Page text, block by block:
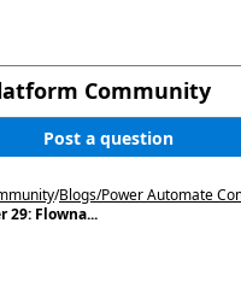
Community
Post a question
/Blogs/Power Automate
29: Flowna...